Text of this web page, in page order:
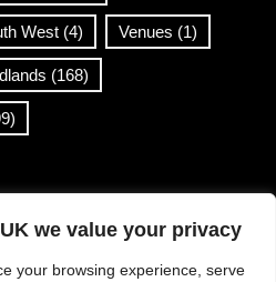
we value your privacy
your browsing experience, serve
West (4) Venues (1)
(168)